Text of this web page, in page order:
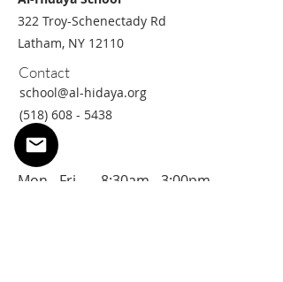
322 Troy-Schenectady Rd
Latham, NY 12110
Contact
school@al-hidaya.org
(518) 608 - 5438
Hours
Mon - Fri 8:30am - 3:00pm